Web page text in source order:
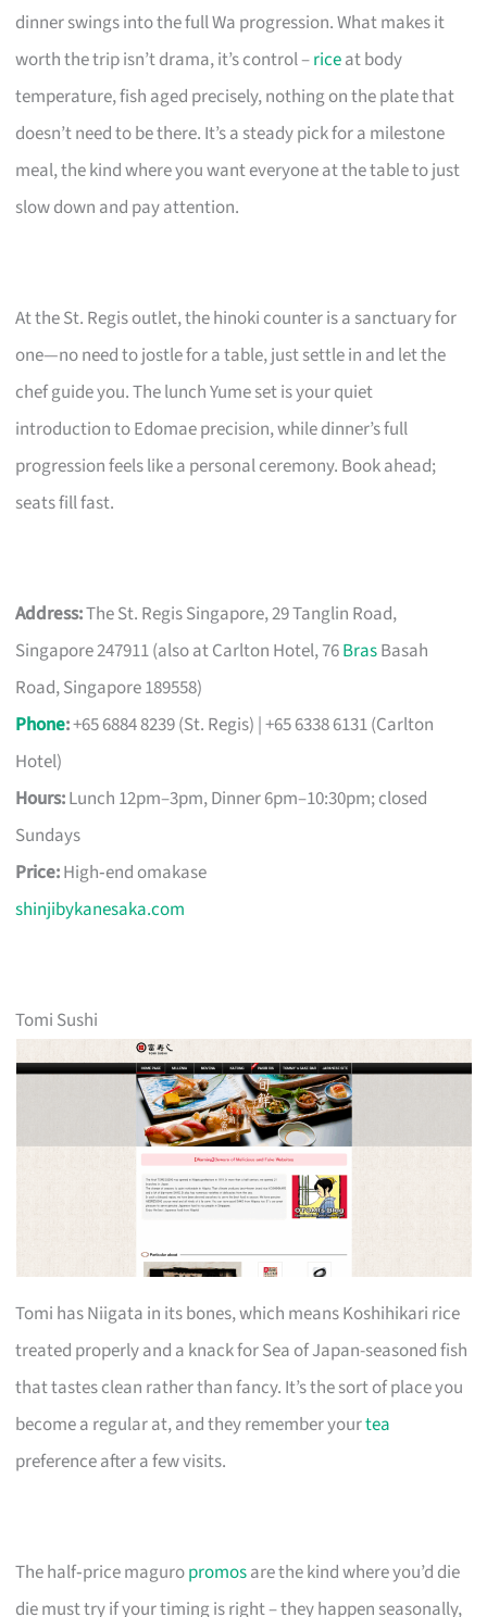
dinner swings into the full Wa progression. What makes it
worth the trip isn’t drama, it’s control –riceat body
temperature, fish aged precisely, nothing on the plate that
doesn’t need to be there. It’s a steady pick for a milestone
meal, the kind where you want everyone at the table to just
slow down and pay attention.
At the St. Regis outlet, the hinoki counter is a sanctuary for
one—no need to jostle for a table, just settle in and let the
chef guide you. The lunch Yume set is your quiet
introduction to Edomae precision, while dinner’s full
progression feels like a personal ceremony. Book ahead;
seats fill fast.
Address:The St. Regis Singapore, 29 Tanglin Road,
Singapore 247911 (also at Carlton Hotel, 76BrasBasah
Road, Singapore 189558)
Phone:+65 6884 8239 (St. Regis) | +65 6338 6131 (Carlton
Hotel)
Hours:Lunch 12pm–3pm, Dinner 6pm–10:30pm; closed
Sundays
Price:High‑end omakase
shinjibykanesaka.com
Tomi Sushi
Tomi has Niigata in its bones, which means Koshihikari rice
treated properly and a knack for Sea of Japan-seasoned fish
that tastes clean rather than fancy. It’s the sort of place you
become a regular at, and they remember yourtea
preference after a few visits.
The half‑price maguropromosare the kind where you’d die
die must try if your timing is right – they happen seasonally,